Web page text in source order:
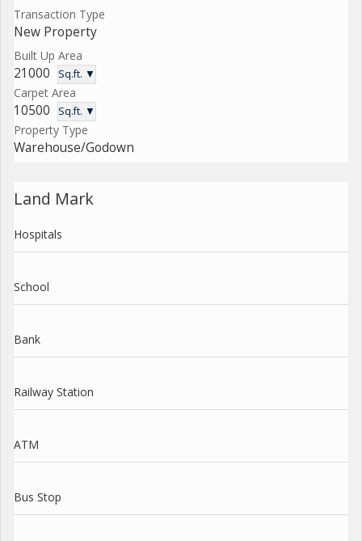
Transaction Type
New Property
Built Up Area
21000 Sq.ft. ▼
Carpet Area
10500 Sq.ft. ▼
Property Type
Warehouse/Godown
Land Mark
Hospitals
School
Bank
Railway Station
ATM
Bus Stop